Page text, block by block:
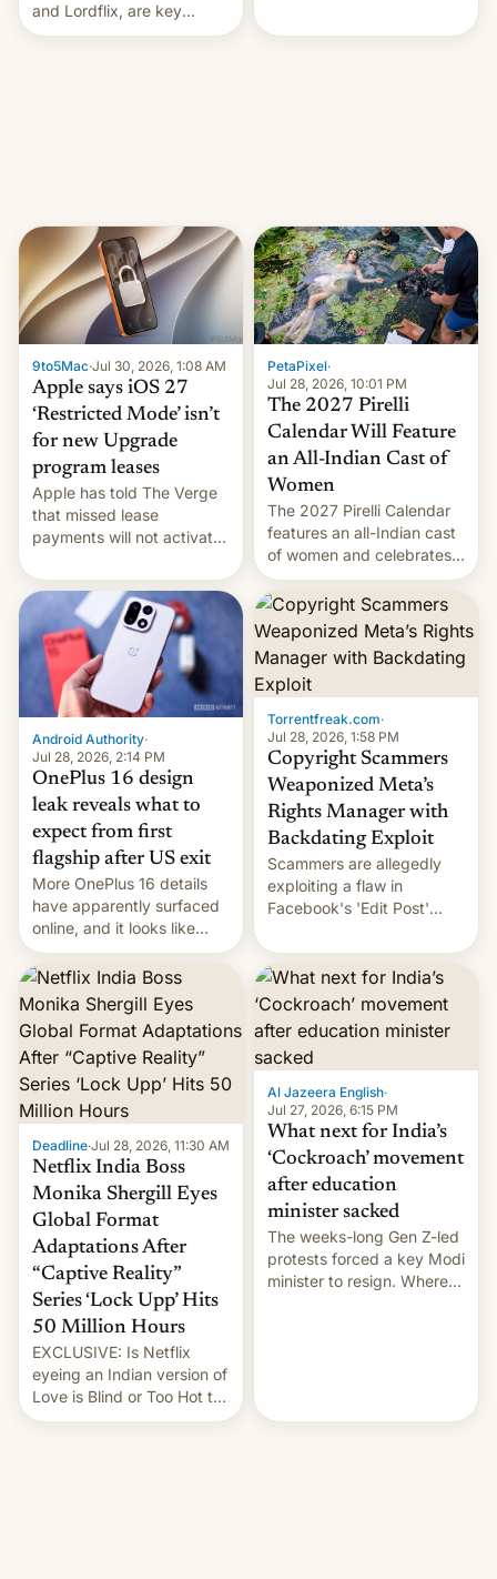
and Lordflix, are key
targets in a new Indian
9to5Mac·Jul 30, 2026, 1:08 AM
Apple says iOS 27
‘Restricted Mode’ isn’t
for new Upgrade
program leases
Apple has told The Verge
that missed lease
payments will not activate
system currently under
development in iOS 27.
What the new system is
meant for remains
uncertain. Here are the
details.
PetaPixel·
Jul 28, 2026, 10:01 PM
The 2027 Pirelli
Calendar Will Feature
an All-Indian Cast of
Women
The 2027 Pirelli Calendar
features an all-Indian cast
of women and celebrates
the legacy of the country's
most celebrated
photographer Raghu Rai.
[Read More]
Android Authority·
Jul 28, 2026, 2:14 PM
OnePlus 16 design
leak reveals what to
expect from first
flagship after US exit
More OnePlus 16 details
have apparently surfaced
online, and it looks like
there's good news if you
liked the OnePlus 15
design.
Torrentfreak.com·
Jul 28, 2026, 1:58 PM
Copyright Scammers
Weaponized Meta’s
Rights Manager with
Backdating Exploit
Scammers are allegedly
exploiting a flaw in
Facebook's 'Edit Post'
videos and hijack
copyright claims through
Meta's Rights Manager.
This allows them to
monetize content of other
creators, while also hitting
them with strikes. The p…
Deadline·Jul 28, 2026, 11:30 AM
Netflix India Boss
Monika Shergill Eyes
Global Format
Adaptations After
“Captive Reality”
Series ‘Lock Upp’ Hits
50 Million Hours
EXCLUSIVE: Is Netflix
eyeing an Indian version of
Love is Blind or Too Hot to
Handle? In an exclusive
Al Jazeera English·
Jul 27, 2026, 6:15 PM
What next for India’s
‘Cockroach’ movement
after education
minister sacked
The weeks-long Gen Z-led
protests forced a key Modi
minister to resign. Where